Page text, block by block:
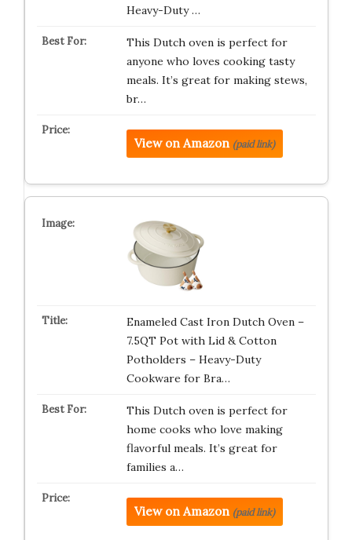
Heavy-Duty …
This Dutch oven is perfect for
anyone who loves cooking tasty
meals. It’s great for making stews,
br…
View on Amazon (paid link)
Enameled Cast Iron Dutch Oven –
7.5QT Pot with Lid & Cotton
Potholders – Heavy-Duty
Cookware for Bra…
This Dutch oven is perfect for
home cooks who love making
flavorful meals. It’s great for
families a…
View on Amazon (paid link)